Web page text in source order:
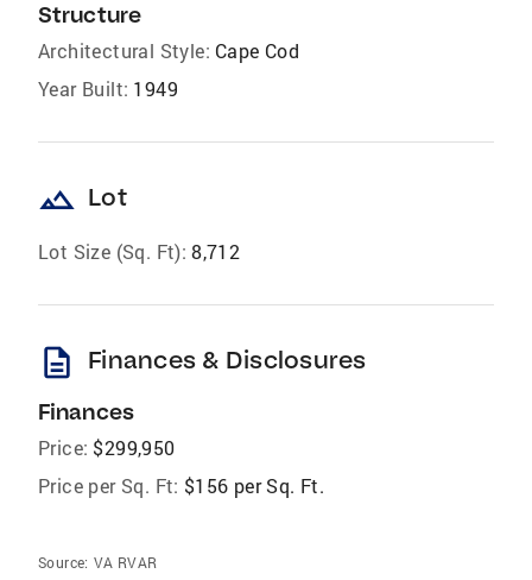
Structure
Architectural Style: Cape Cod
Year Built: 1949
landscape Lot
Lot Size (Sq. Ft): 8,712
description Finances & Disclosures
Finances
Price: $299,950
Price per Sq. Ft: $156 per Sq. Ft.
Source: VA RVAR